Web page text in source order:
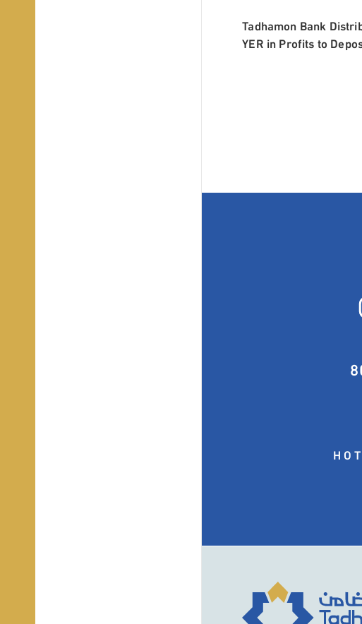
Tadhamon Bank
YER in Profits to